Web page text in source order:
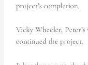
project’s completion.
Vicky Wheeler,
continued the project.